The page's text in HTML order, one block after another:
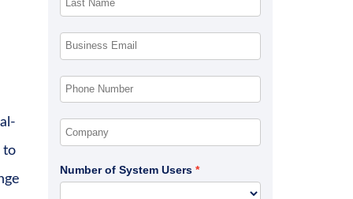
to
Number of System Users